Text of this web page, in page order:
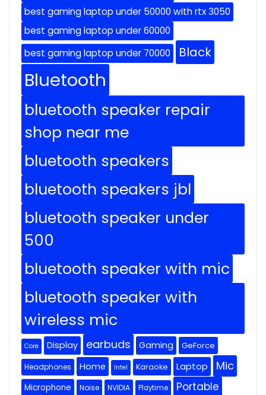
best gaming laptop under 50000 with rtx 3050
best gaming laptop under 60000
best gaming laptop under 70000
Black
Bluetooth
bluetooth speaker repair
shop near me
bluetooth speakers
bluetooth speakers jbl
bluetooth speaker under
500
bluetooth speaker with mic
bluetooth speaker with
wireless mic
Core Display earbuds Gaming GeForce
Headphones Home Intel Karaoke Laptop Mic
Microphone Noise NVIDIA Playtime Portable